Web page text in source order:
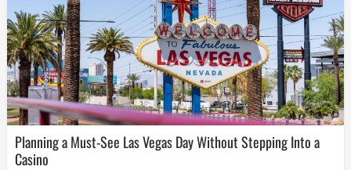
Planning a Must-See Las Vegas Day Without Stepping Into a
Casino